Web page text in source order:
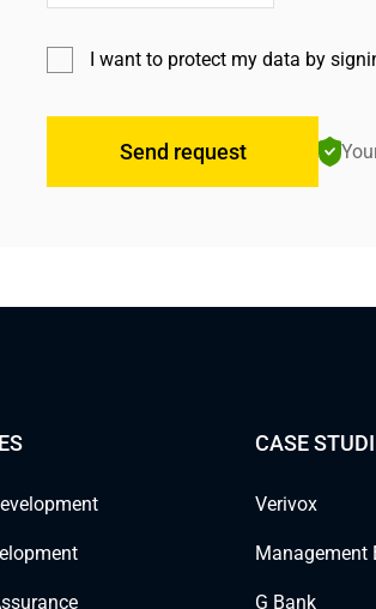
I want to protect my data by
Send request
CASE
Verivox
Management
G Bank